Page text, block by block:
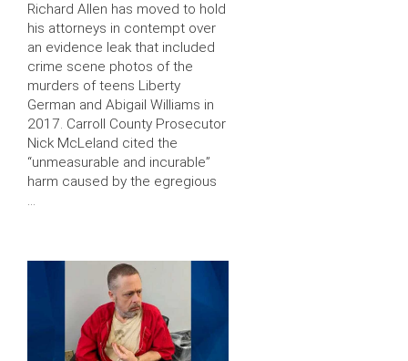
Richard Allen has moved to hold
his attorneys in contempt over
an evidence leak that included
crime scene photos of the
murders of teens Liberty
German and Abigail Williams in
2017. Carroll County Prosecutor
Nick McLeland cited the
“unmeasurable and incurable”
harm caused by the egregious
…